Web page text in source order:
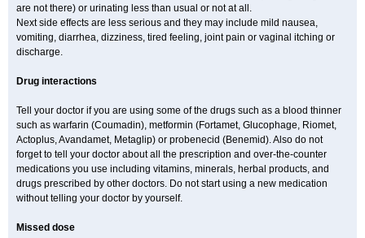
are not there) or urinating less than usual or not at all.
Next side effects are less serious and they may include mild nausea,
vomiting, diarrhea, dizziness, tired feeling, joint pain or vaginal itching or
discharge.
Drug interactions
Tell your doctor if you are using some of the drugs such as a blood thinner
such as warfarin (Coumadin), metformin (Fortamet, Glucophage, Riomet,
Actoplus, Avandamet, Metaglip) or probenecid (Benemid). Also do not
forget to tell your doctor about all the prescription and over-the-counter
medications you use including vitamins, minerals, herbal products, and
drugs prescribed by other doctors. Do not start using a new medication
without telling your doctor by yourself.
Missed dose